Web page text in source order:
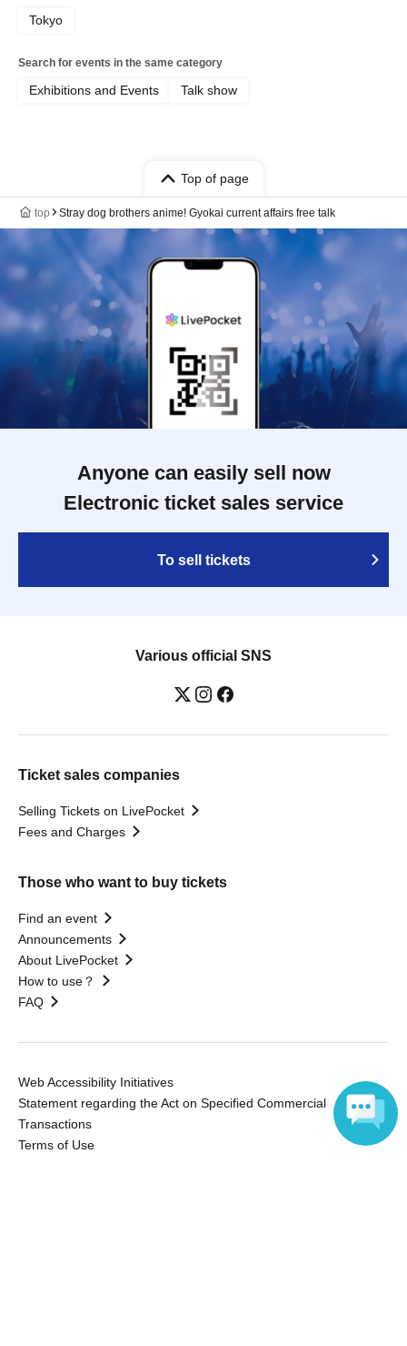
Tokyo
Search for events in the same category
Exhibitions and Events Talk show
Top of page
top Stray dog brothers anime! Gyokai current affairs free talk
Anyone can easily sell now
Electronic ticket sales service
To sell tickets
Various official SNS
Ticket sales companies
Selling Tickets on LivePocket
Fees and Charges
Those who want to buy tickets
Find an event
Announcements
About LivePocket
How to use？
FAQ
Web Accessibility Initiatives
Statement regarding the Act on Specified Commercial
Transactions
Terms of Use